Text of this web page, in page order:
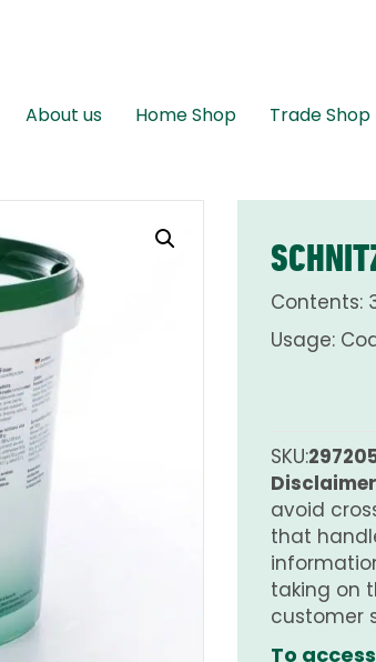
About us Home Shop Trade Shop
Contents:
Usage:
SKU:
Disclaimer
avoid
that
taking on
customer
To